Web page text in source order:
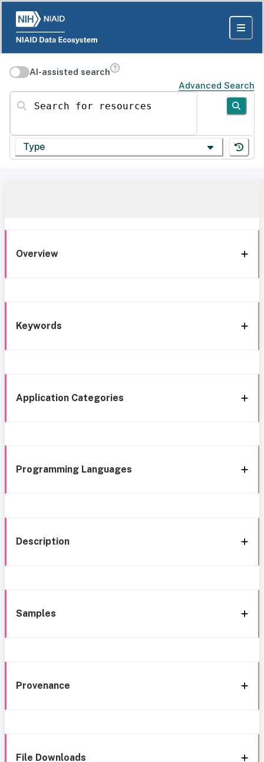
AI-assisted search
Advanced Search
Search for resources
Type
Overview
Keywords
Application Categories
Programming Languages
Description
Samples
Provenance
File Downloads